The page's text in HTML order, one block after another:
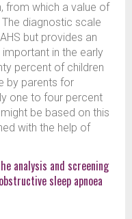
from which a value of
diagnostic scale
but provides an
in the early
percent of children
by parents for
one to four percent
be based on this
with the help of
analysis and screening
sleep apnoea